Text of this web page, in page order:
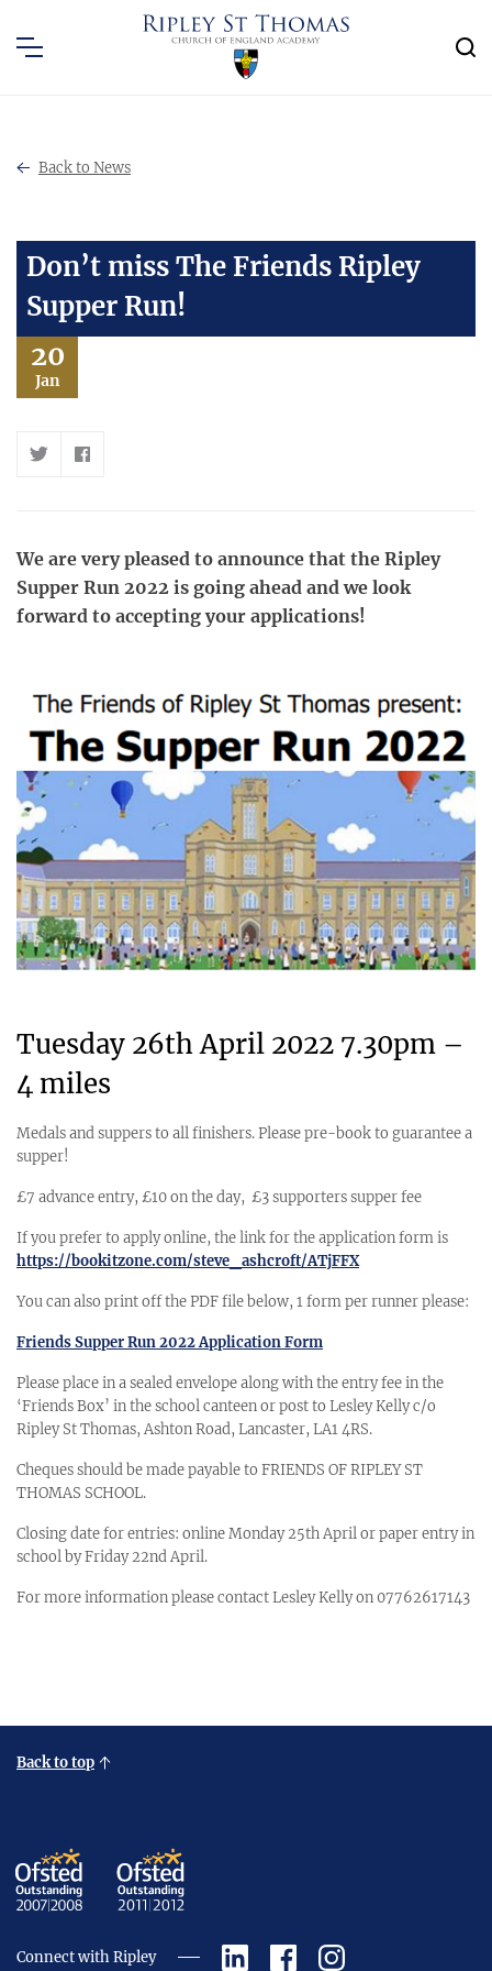
Back to News
Don’t miss The Friends Ripley
Supper Run!
20
Jan
We are very pleased to announce that the Ripley
Supper Run 2022 is going ahead and we look
forward to accepting your applications!
Tuesday 26th April 2022 7.30pm –
4 miles
Medals and suppers to all finishers. Please pre-book to guarantee a
supper!
£7 advance entry, £10 on the day, £3 supporters supper fee
If you prefer to apply online, the link for the application form is
https://bookitzone.com/steve_ashcroft/ATjFFX
You can also print off the PDF file below, 1 form per runner please:
Friends Supper Run 2022 Application Form
Please place in a sealed envelope along with the entry fee in the
‘Friends Box’ in the school canteen or post to Lesley Kelly c/o
Ripley St Thomas, Ashton Road, Lancaster, LA1 4RS.
Cheques should be made payable to FRIENDS OF RIPLEY ST
THOMAS SCHOOL.
Closing date for entries: online Monday 25th April or paper entry in
school by Friday 22nd April.
For more information please contact Lesley Kelly on 07762617143
Back to top
Connect with Ripley